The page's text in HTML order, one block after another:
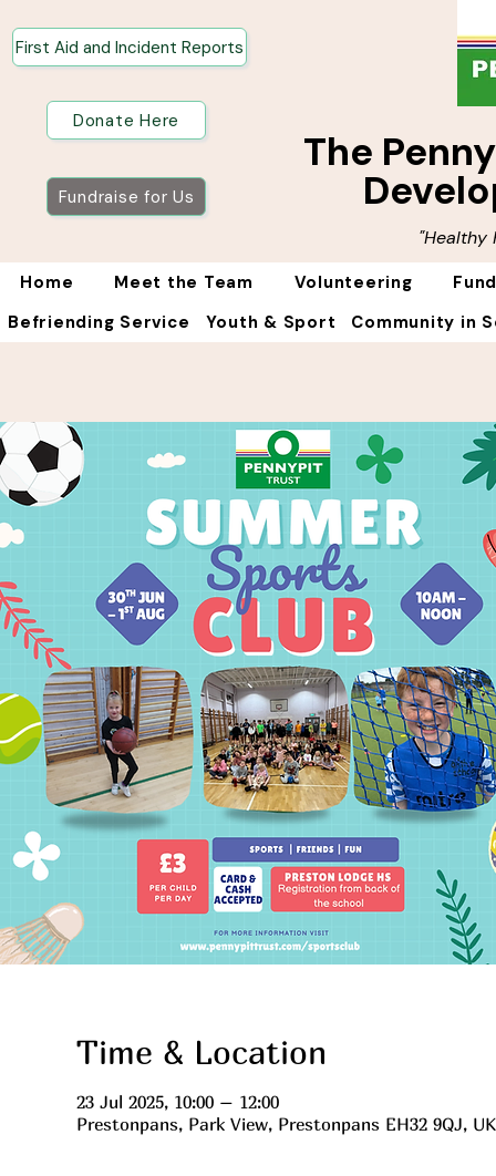
First Aid and Incident Reports
Donate Here
The
Fundraise for Us
"Healthy
Home Meet the Team Volunteering
Befriending Service
Youth & Sport Community in
Time & Location
23 Jul 2025, 10:00 – 12:00
Prestonpans, Park View, Prestonpans EH32 9QJ, UK